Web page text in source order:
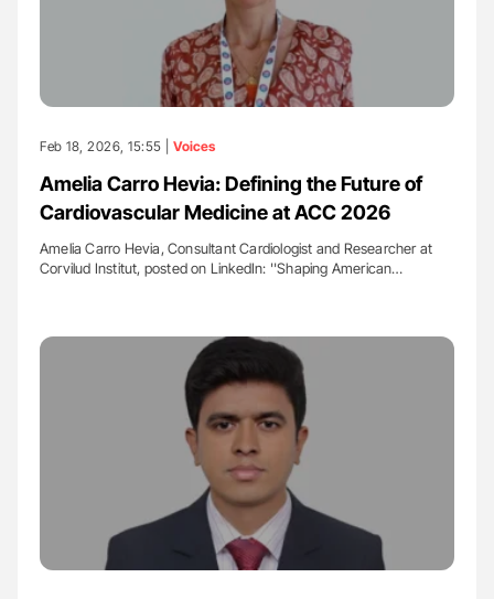
Feb 18, 2026, 15:55 | Voices
Amelia Carro Hevia: Defining the Future of
Cardiovascular Medicine at ACC 2026
Amelia Carro Hevia, Consultant Cardiologist and Researcher at
Corvilud Institut, posted on LinkedIn: ''Shaping American…